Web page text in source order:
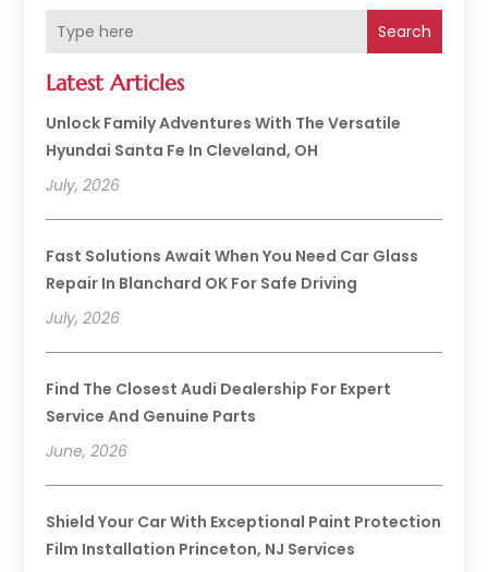
Search
Latest Articles
Unlock Family Adventures With The Versatile
Hyundai Santa Fe In Cleveland, OH
July, 2026
Fast Solutions Await When You Need Car Glass
Repair In Blanchard OK For Safe Driving
July, 2026
Find The Closest Audi Dealership For Expert
Service And Genuine Parts
June, 2026
Shield Your Car With Exceptional Paint Protection
Film Installation Princeton, NJ Services